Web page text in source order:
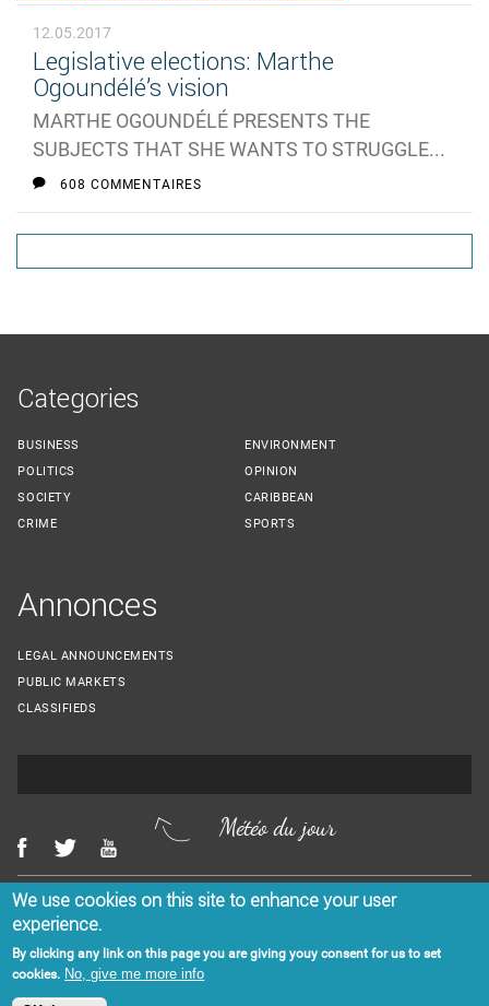
12.05.2017
Legislative elections: Marthe
Ogoundélé’s vision
MARTHE OGOUNDÉLÉ PRESENTS THE
SUBJECTS THAT SHE WANTS TO STRUGGLE...
608 COMMENTAIRES
Categories
BUSINESS
POLITICS
SOCIETY
CRIME
ENVIRONMENT
OPINION
CARIBBEAN
SPORTS
Annonces
LEGAL ANNOUNCEMENTS
PUBLIC MARKETS
CLASSIFIEDS
Météo du jour
Menu Footer
CONTACT US LEGAL NOTICES
We use cookies on this site to enhance your user
experience.
By clicking any link on this page you are giving youy consent for us to set
cookies. No, give me more info